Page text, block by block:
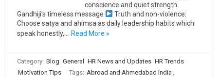
conscience and quiet strength.
Gandhiji’s timeless message
Truth and non-violence:
Choose satya and ahimsa as daily leadership habits which
speak honestly,…
Read More »
Category: Blog General HR News and Updates HR Trends
Motivation Tips
Tags: Abroad and Ahmedabad India ,